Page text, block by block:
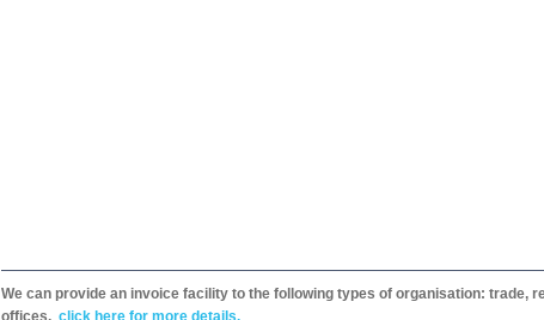
We can provide an invoice facility to the following types of organisation: trade,
offices, click here for more details.